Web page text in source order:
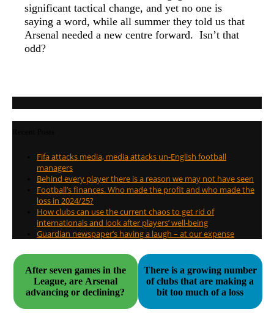
significant tactical change, and yet no one is
saying a word, while all summer they told us that
Arsenal needed a new centre forward. Isn’t that
odd?
Fifa attacks media, media attacks un-English football
managers
Behind every player there is a reason we may not have seen
Football’s finances. Who made the profit and who made the
loss in 2024/25?
How clubs can use the current chaos to get rid of
internationals and look after players’ well-being
Guardian newspaper’s having a laugh – at our expense
After seven games in the
League, are Arsenal
advancing or declining?
There is a growing number
of clubs that are making a
bit too much of a loss